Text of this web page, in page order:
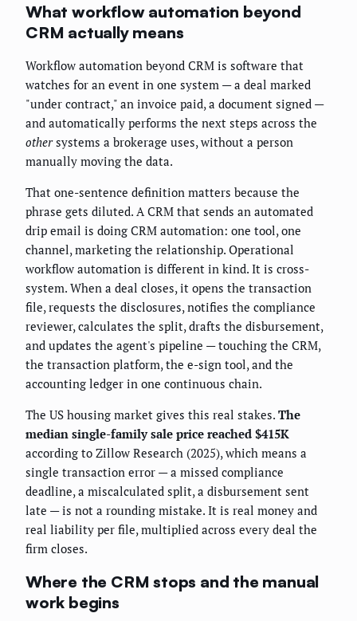
What workflow automation beyond
CRM actually means
Workflow automation beyond CRM is software that
watches for an event in one system — a deal marked
"under contract," an invoice paid, a document signed —
and automatically performs the next steps across the
othersystems a brokerage uses, without a person
manually moving the data.
That one-sentence definition matters because the
phrase gets diluted. A CRM that sends an automated
drip email is doing CRM automation: one tool, one
channel, marketing the relationship. Operational
workflow automation is different in kind. It is cross-
system. When a deal closes, it opens the transaction
file, requests the disclosures, notifies the compliance
reviewer, calculates the split, drafts the disbursement,
and updates the agent's pipeline — touching the CRM,
the transaction platform, the e-sign tool, and the
accounting ledger in one continuous chain.
The US housing market gives this real stakes. The
median single-family sale price reached $415K
according to Zillow Research (2025), which means a
single transaction error — a missed compliance
deadline, a miscalculated split, a disbursement sent
late — is not a rounding mistake. It is real money and
real liability per file, multiplied across every deal the
firm closes.
Where the CRM stops and the manual
work begins